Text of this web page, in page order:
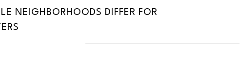
NEIGHBORHOODS DIFFER FOR